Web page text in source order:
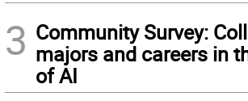
3 Community Survey:
majors and careers in
of AI